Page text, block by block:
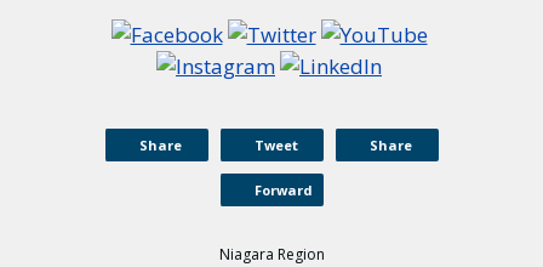
Share Tweet Share
Forward
Niagara Region